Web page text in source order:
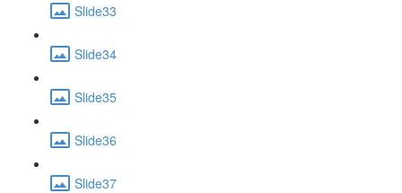
Slide33
Slide34
Slide35
Slide36
Slide37